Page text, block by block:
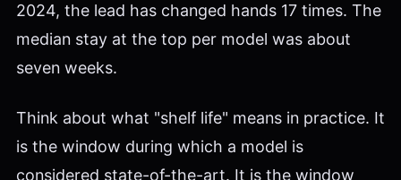
2024, the lead has changed hands 17 times. The
median stay at the top per model was about
seven weeks.
Think about what "shelf life" means in practice. It
is the window during which a model is
considered state-of-the-art. It is the window